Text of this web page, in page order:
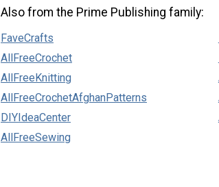
Also from the Prime Publishing family:
FaveCrafts
AllFreeCrochet
AllFreeKnitting
AllFreeCrochetAfghanPatterns
DIYIdeaCenter
AllFreeSewing